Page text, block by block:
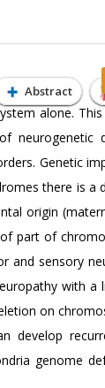
Abstract
alone.
neurogenetic
Genetic
there is a
origin
of part of
and sensory
with a
on
develop
genome